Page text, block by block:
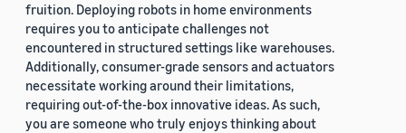
fruition. Deploying robots in home environments
requires you to anticipate challenges not
encountered in structured settings like warehouses.
Additionally, consumer-grade sensors and actuators
necessitate working around their limitations,
requiring out-of-the-box innovative ideas. As such,
you are someone who truly enjoys thinking about